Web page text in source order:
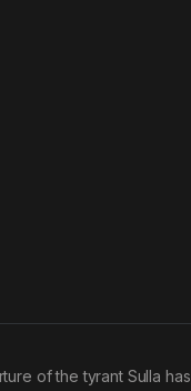
of the tyrant Sulla has